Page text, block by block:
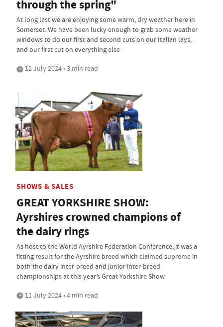
through the spring"
At long last we are enjoying some warm, dry weather here in
Somerset. We have been lucky enough to grab some weather
windows to do our first and second cuts on our Italian lays,
and our first cut on everything else
12 July 2024 • 3 min read
SHOWS & SALES
GREAT YORKSHIRE SHOW:
Ayrshires crowned champions of
the dairy rings
As host to the World Ayrshire Federation Conference, it was a
fitting result for the Ayrshire breed which claimed supreme in
both the dairy inter-breed and junior inter-breed
championships at this year’s Great Yorkshire Show
11 July 2024 • 4 min read